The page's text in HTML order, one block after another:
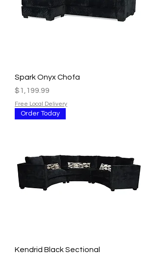
Spark Onyx Chofa
Price
$1,199.99
Free Local Delivery
Order Today
Kendrid Black Sectional